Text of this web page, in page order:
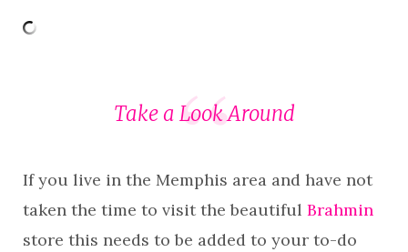
Take a Look Around
If you live in the Memphis area and have not
taken the time to visit the beautiful Brahmin
store this needs to be added to your to-do